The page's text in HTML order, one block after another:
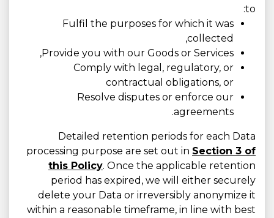
to:
Fulfil the purposes for which it was
collected,
Provide you with our Goods or Services,
Comply with legal, regulatory, or
contractual obligations, or
Resolve disputes or enforce our
agreements.
Detailed retention periods for each Data
processing purpose are set out in Section 3 of
this Policy. Once the applicable retention
period has expired, we will either securely
delete your Data or irreversibly anonymize it
within a reasonable timeframe, in line with best